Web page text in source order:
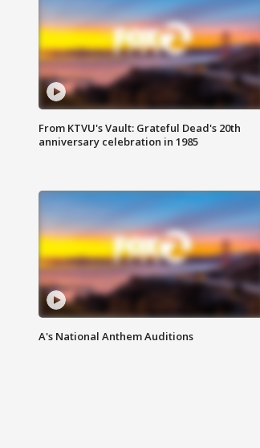
From KTVU's Vault: Grateful Dead's 20th
anniversary celebration in 1985
A's National Anthem Auditions